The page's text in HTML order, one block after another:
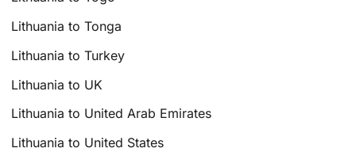
Lithuania to Tonga
Lithuania to Turkey
Lithuania to UK
Lithuania to United Arab Emirates
Lithuania to United States